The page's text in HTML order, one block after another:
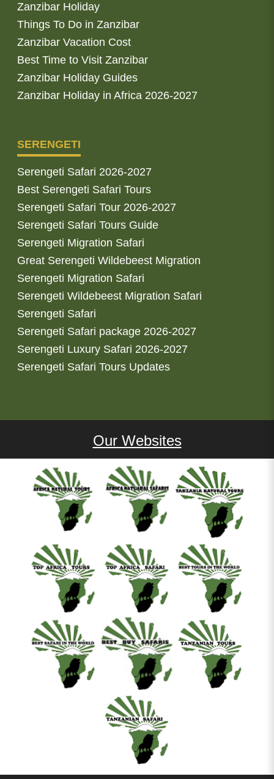
Zanzibar Holiday
Things To Do in Zanzibar
Zanzibar Vacation Cost
Best Time to Visit Zanzibar
Zanzibar Holiday Guides
Zanzibar Holiday in Africa 2026-2027
SERENGETI
Serengeti Safari 2026-2027
Best Serengeti Safari Tours
Serengeti Safari Tour 2026-2027
Serengeti Safari Tours Guide
Serengeti Migration Safari
Great Serengeti Wildebeest Migration
Serengeti Migration Safari
Serengeti Wildebeest Migration Safari
Serengeti Safari
Serengeti Safari package 2026-2027
Serengeti Luxury Safari 2026-2027
Serengeti Safari Tours Updates
Our Websites